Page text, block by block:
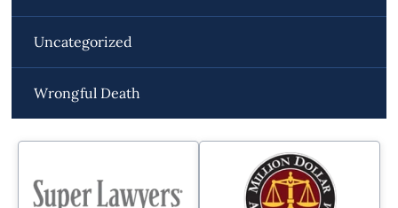
Uncategorized
Wrongful Death